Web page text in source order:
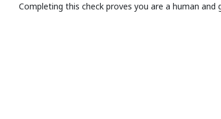
Completing this check proves you are a human